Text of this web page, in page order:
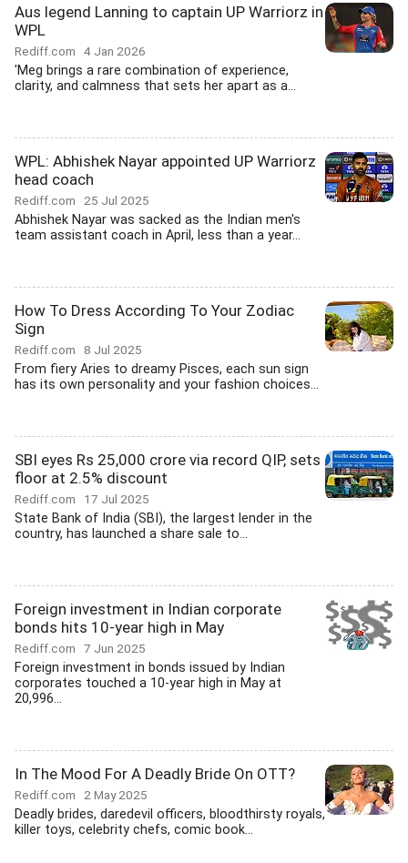
Aus legend Lanning to captain UP Warriorz in
WPL
Rediff.com 4 Jan 2026
'Meg brings a rare combination of experience,
clarity, and calmness that sets her apart as a...
WPL: Abhishek Nayar appointed UP Warriorz
head coach
Rediff.com 25 Jul 2025
Abhishek Nayar was sacked as the Indian men's
team assistant coach in April, less than a year...
How To Dress According To Your Zodiac
Sign
Rediff.com 8 Jul 2025
From fiery Aries to dreamy Pisces, each sun sign
has its own personality and your fashion choices...
SBI eyes Rs 25,000 crore via record QIP, sets
floor at 2.5% discount
Rediff.com 17 Jul 2025
State Bank of India (SBI), the largest lender in the
country, has launched a share sale to...
Foreign investment in Indian corporate
bonds hits 10-year high in May
Rediff.com 7 Jun 2025
Foreign investment in bonds issued by Indian
corporates touched a 10-year high in May at
20,996...
In The Mood For A Deadly Bride On OTT?
Rediff.com 2 May 2025
Deadly brides, daredevil officers, bloodthirsty royals,
killer toys, celebrity chefs, comic book...